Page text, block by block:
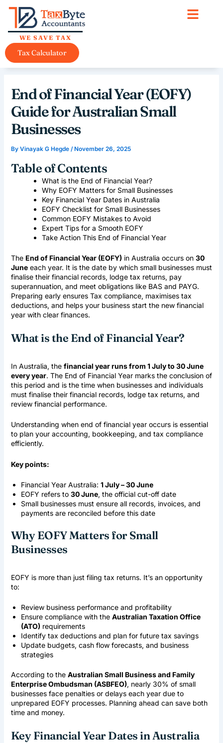
content
WE SAVE TAX
Tax Calculator
End of Financial Year (EOFY)
Guide for Australian Small
Businesses
By Vinayak G Hegde / November 26, 2025
Table of Contents
What is the End of Financial Year?
Why EOFY Matters for Small Businesses
Key Financial Year Dates in Australia
EOFY Checklist for Small Businesses
Common EOFY Mistakes to Avoid
Expert Tips for a Smooth EOFY
Take Action This End of Financial Year
The End of Financial Year (EOFY) in Australia occurs on 30
Juneeach year. It is the date by which small businesses must
finalise their financial records, lodge tax returns, pay
superannuation, and meet obligations like BAS and PAYG.
Preparing early ensures Tax compliance, maximises tax
deductions, and helps your business start the new financial
year with clear finances.
What is the End of Financial Year?
In Australia, the financial year runs from 1 July to 30 June
every year. The End of Financial Year marks the conclusion of
this period and is the time when businesses and individuals
must finalise their financial records, lodge tax returns, and
review financial performance.
Understanding when end of financial year occurs is essential
to plan your accounting, bookkeeping, and tax compliance
efficiently.
Key points:
Financial Year Australia: 1 July – 30 June
EOFY refers to 30 June, the official cut-off date
Small businesses must ensure all records, invoices, and
payments are reconciled before this date
Why EOFY Matters for Small
Businesses
EOFY is more than just filing tax returns. It’s an opportunity
to:
Review business performance and profitability
Ensure compliance with the Australian Taxation Office
(ATO) requirements
Identify tax deductions and plan for future tax savings
Update budgets, cash flow forecasts, and business
strategies
According to the Australian Small Business and Family
Enterprise Ombudsman (ASBFEO), nearly 30% of small
businesses face penalties or delays each year due to
unprepared EOFY processes. Planning ahead can save both
time and money.
Key Financial Year Dates in Australia